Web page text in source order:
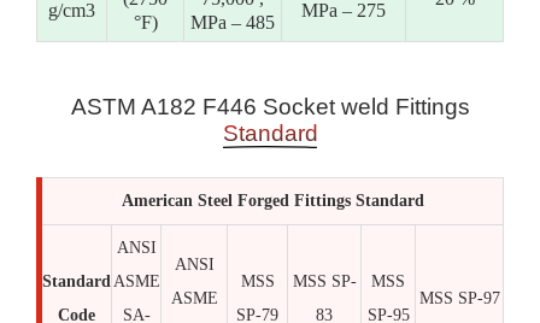
g/cm3
°F)
MPa – 485
MPa – 275
ASTM A182 F446 Socket weld Fittings
Standard
American Steel Forged Fittings Standard
Standard
Code
ANSI
ASME
SA-
ANSI
ASME
MSS
SP-79
MSS SP-
83
MSS
SP-95
MSS SP-97